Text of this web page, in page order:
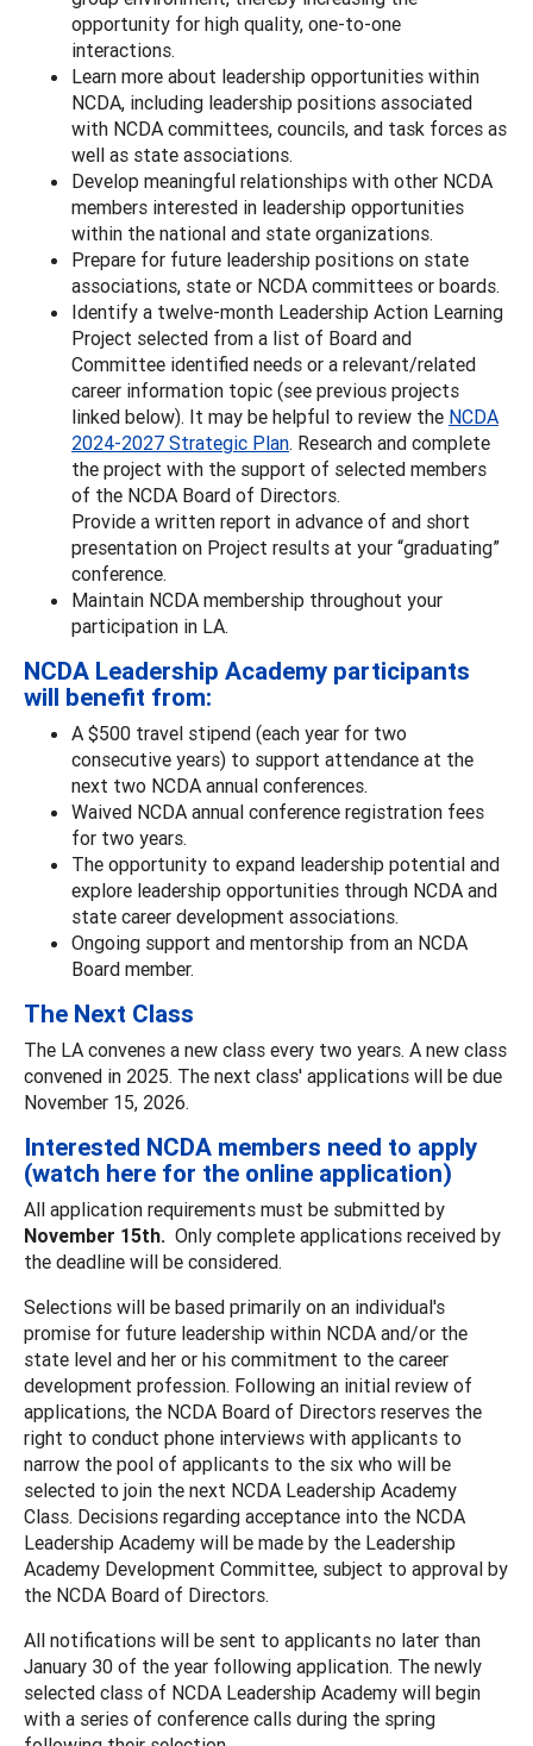
opportunity for high quality, one-to-one
interactions.
Learn more about leadership opportunities within
NCDA, including leadership positions associated
with NCDA committees, councils, and task forces as
well as state associations.
Develop meaningful relationships with other NCDA
members interested in leadership opportunities
within the national and state organizations.
Prepare for future leadership positions on state
associations, state or NCDA committees or boards.
Identify a twelve-month Leadership Action Learning
Project selected from a list of Board and
Committee identified needs or a relevant/related
career information topic (see previous projects
linked below). It may be helpful to review the NCDA
2024-2027 Strategic Plan. Research and complete
the project with the support of selected members
of the NCDA Board of Directors.
Provide a written report in advance of and short
presentation on Project results at your “graduating”
conference.
Maintain NCDA membership throughout your
participation in LA.
NCDA Leadership Academy participants
will benefit from:
A $500 travel stipend (each year for two
consecutive years) to support attendance at the
next two NCDA annual conferences.
Waived NCDA annual conference registration fees
for two years.
The opportunity to expand leadership potential and
explore leadership opportunities through NCDA and
state career development associations.
Ongoing support and mentorship from an NCDA
Board member.
The Next Class
The LA convenes a new class every two years. A new class
convened in 2025. The next class' applications will be due
November 15, 2026.
Interested NCDA members need to apply
(watch here for the online application)
All application requirements must be submitted by
November 15th. Only complete applications received by
the deadline will be considered.
Selections will be based primarily on an individual's
promise for future leadership within NCDA and/or the
state level and her or his commitment to the career
development profession. Following an initial review of
applications, the NCDA Board of Directors reserves the
right to conduct phone interviews with applicants to
narrow the pool of applicants to the six who will be
selected to join the next NCDA Leadership Academy
Class. Decisions regarding acceptance into the NCDA
Leadership Academy will be made by the Leadership
Academy Development Committee, subject to approval by
the NCDA Board of Directors.
All notifications will be sent to applicants no later than
January 30 of the year following application. The newly
selected class of NCDA Leadership Academy will begin
with a series of conference calls during the spring